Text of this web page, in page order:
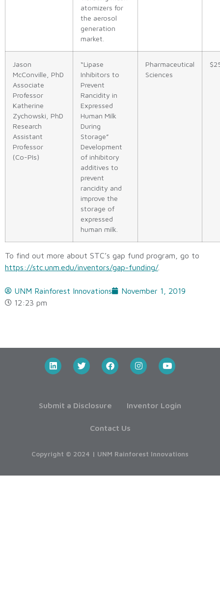
atomizers for
the aerosol
generation
market.
Jason
McConville, PhD
Associate
Professor
Katherine
Zychowski, PhD
Research
Assistant
Professor
(Co-PIs)
“Lipase
Inhibitors to
Prevent
Rancidity in
Expressed
Human Milk
During
Storage”
Development
of inhibitory
additives to
prevent
rancidity and
improve the
storage of
expressed
human milk.
Pharmaceutical
Sciences
To find out more about STC’s gap fund program, go to
https://stc.unm.edu/inventors/gap-funding/.
UNM Rainforest Innovations
November 1, 2019
12:23 pm
Submit a Disclosure Inventor Login
Contact Us
Copyright © 2024 | UNM Rainforest Innovations